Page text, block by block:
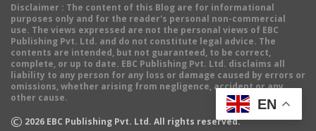
Disclaimer : The content of this Blog are for informational
purposes only and for the reader's personal non-commercial
use. The views expressed are not the personal views of EBC
Publishing Pvt. Ltd. and do not constitute legal advice. The
contents are intended, but not guaranteed, to be correct,
complete, or up to date. EBC Publishing Pvt. Ltd. disclaims all
liability to any person for any loss or damage caused by errors or
omissions, whether arising from negligence, accident or any
other cause.
© 2026 EBC Publishing Pvt. Ltd. All rights reserved.
EN